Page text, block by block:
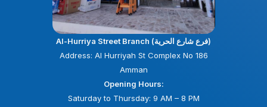
Al-Hurriya Street Branch (فرع شارع الحرية)
Address: Al Hurriyah St Complex No 186
Amman
Opening Hours:
Saturday to Thursday: 9 AM – 8 PM